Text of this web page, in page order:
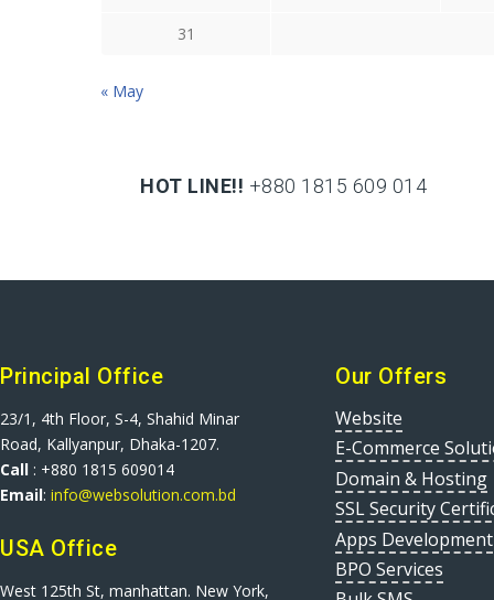
31
« May
HOT LINE!! +880 1815 609 014
Principal Office
23/1, 4th Floor, S-4, Shahid Minar
Road, Kallyanpur, Dhaka-1207.
Call : +880 1815 609014
Email: info@websolution.com.bd
USA Office
West 125th St, manhattan. New York,
Our Offers
Website
E-Commerce
Domain & Hosting
SSL Security
Apps Development
BPO Services